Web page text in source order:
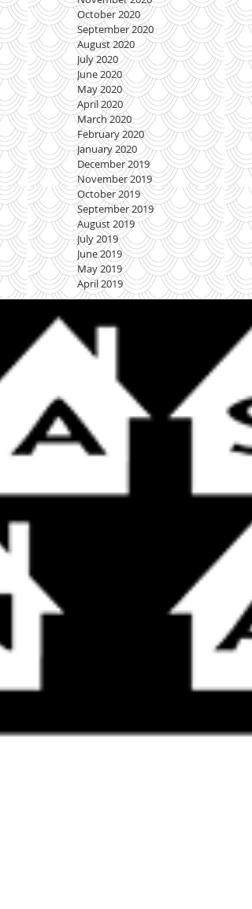
October 2020
September 2020
August 2020
July 2020
June 2020
May 2020
April 2020
March 2020
February 2020
January 2020
December 2019
November 2019
October 2019
September 2019
August 2019
July 2019
June 2019
May 2019
April 2019